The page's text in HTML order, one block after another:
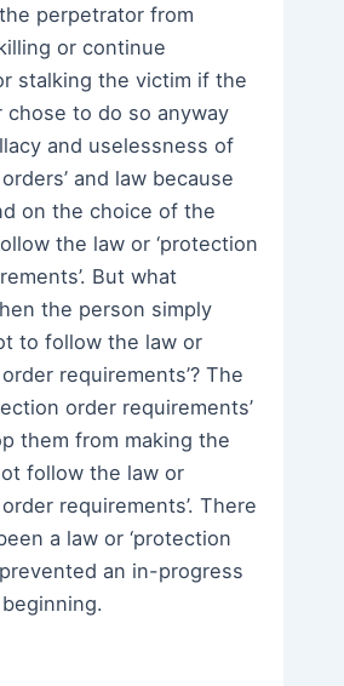
perpetrator from
or continue
stalking the victim if the
chose to do so anyway
and uselessness of
and law because
on the choice of the
the law or ‘protection
But what
the person simply
to follow the law or
requirements’? The
order requirements’
them from making the
follow the law or
requirements’. There
a law or ‘protection
an in-progress